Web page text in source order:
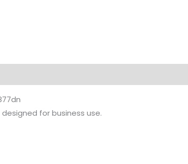
designed for business use.